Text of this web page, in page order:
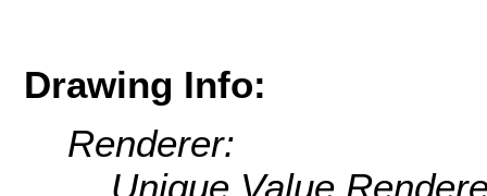
Drawing Info:
Renderer:
Unique Value